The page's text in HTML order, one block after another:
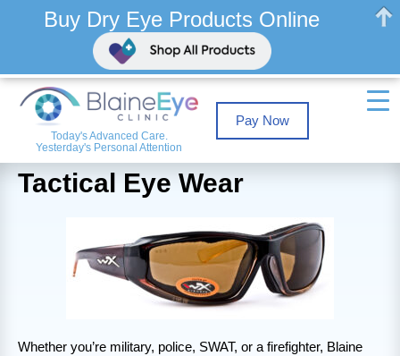
Today's Advanced Care.
Yesterday's Personal Attention
Pay Now
Tactical Eye Wear
Whether you’re military, police, SWAT, or a firefighter, Blaine
Buy Dry Eye Products Online